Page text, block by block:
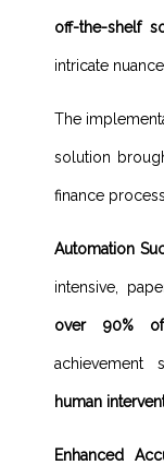
off-the-shelf
intricate
The
solution
finance
Automation
intensive,
over 90%
achievement
human
Enhanced